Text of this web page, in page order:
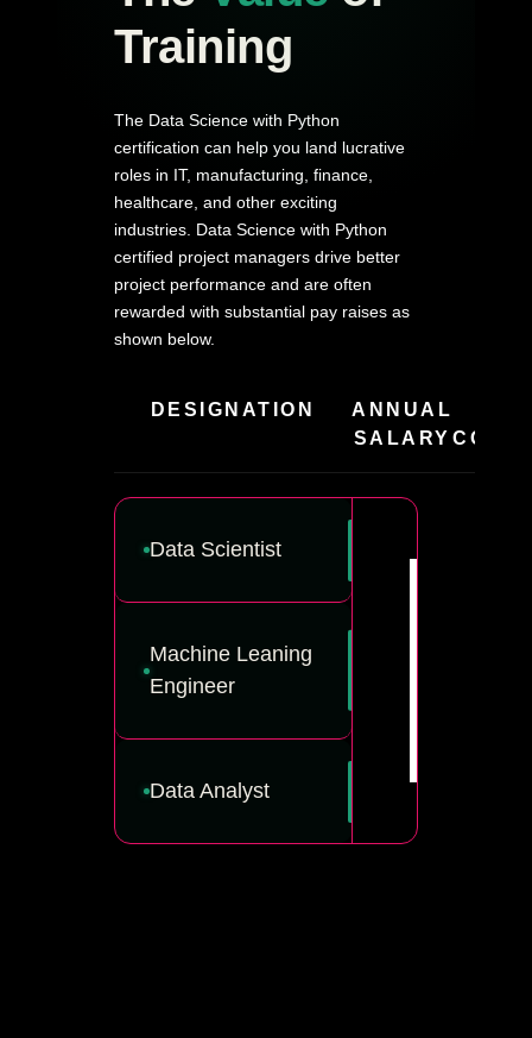
Training
The Data Science with Python
certification can help you land lucrative
roles in IT, manufacturing, finance,
healthcare, and other exciting
industries. Data Science with Python
certified project managers drive better
project performance and are often
rewarded with substantial pay raises as
shown below.
DESIGNATION
ANNUAL
SALARY
Data Scientist
Machine Leaning
Engineer
Data Analyst